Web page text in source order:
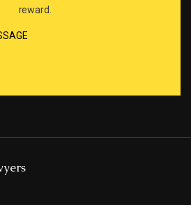
reward.